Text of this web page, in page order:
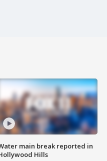
main break reported in
Hills